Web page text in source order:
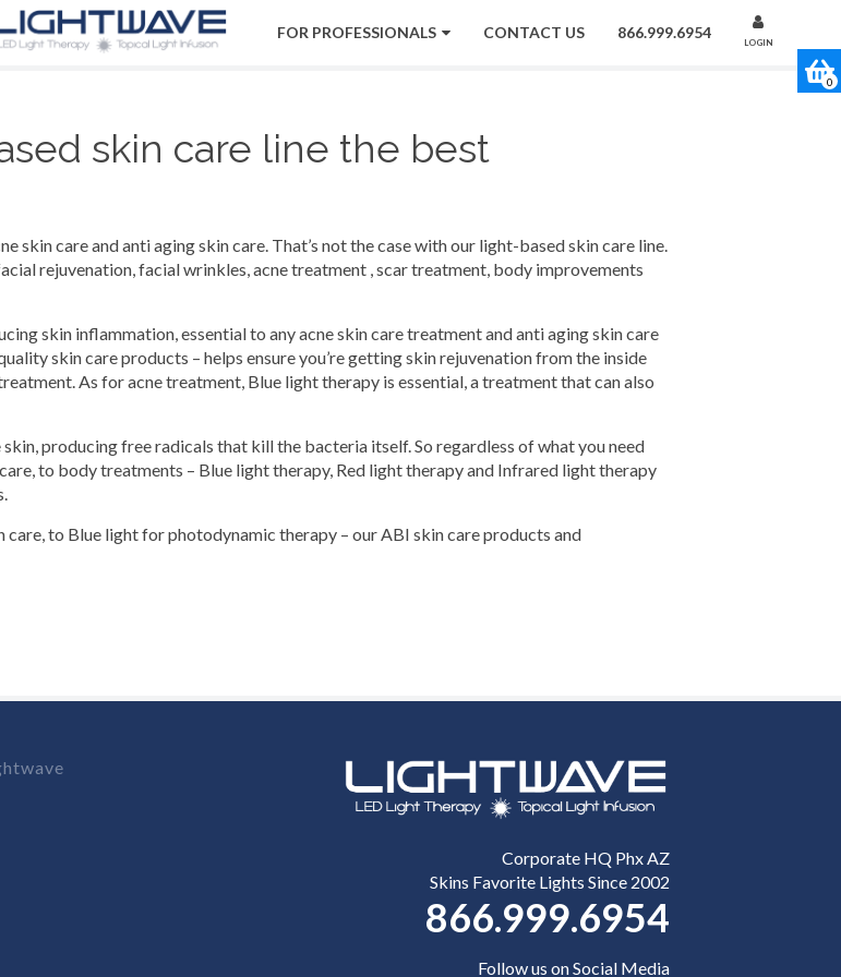
FOR PROFESSIONALS CONTACT US 866.999.6954
LOGIN
skin care line the best
skin care and anti aging skin care. That’s not the case with our light-based skin care line.
rejuvenation, facial wrinkles, acne treatment , scar treatment, body improvements
skin inflammation, essential to any acne skin care treatment and anti aging skin care
skin care products – helps ensure you’re getting skin rejuvenation from the inside
As for acne treatment, Blue light therapy is essential, a treatment that can also
producing free radicals that kill the bacteria itself. So regardless of what you need
to body treatments – Blue light therapy, Red light therapy and Infrared light therapy
to Blue light for photodynamic therapy – our ABI skin care products and
Corporate HQ Phx AZ
Skins Favorite Lights Since 2002
866.999.6954
Follow us on Social Media
0